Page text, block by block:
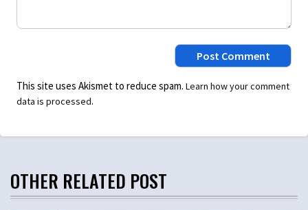
This site uses Akismet to reduce spam. Learn how your comment
data is processed.
OTHER RELATED POST